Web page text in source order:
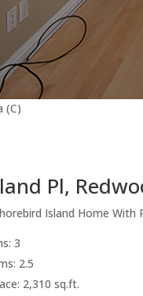
(C)
Pl,
Island Home With
3
2.5
2,310 sq.ft.